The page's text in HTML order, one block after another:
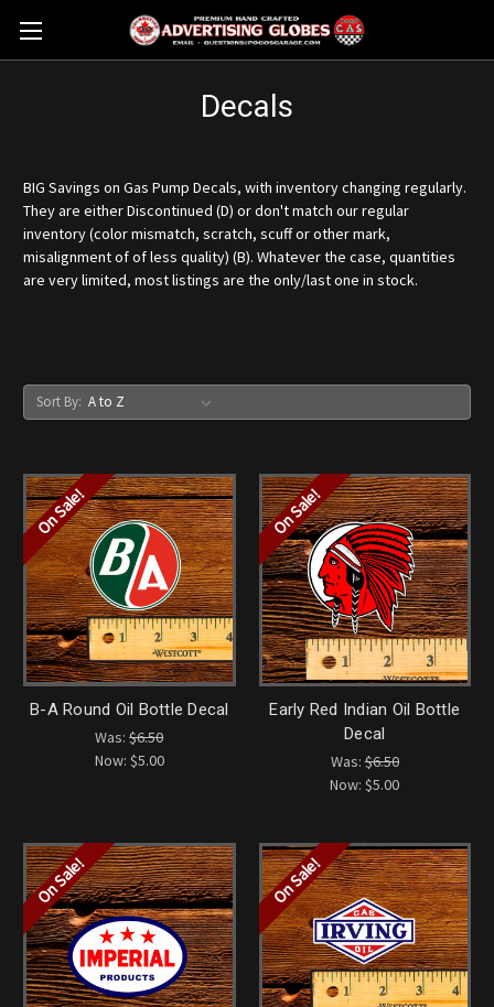
Decals
BIG Savings on Gas Pump Decals, with inventory changing regularly.
They are either Discontinued (D) or don't match our regular
inventory (color mismatch, scratch, scuff or other mark,
misalignment of of less quality) (B). Whatever the case, quantities
are very limited, most listings are the only/last one in stock.
Sort By:
On Sale!
B-A Round Oil Bottle Decal
Was:$6.50
Now: $5.00
On Sale!
Early Red Indian Oil Bottle
Decal
Was:$6.50
Now:$5.00
On Sale! On Sale!